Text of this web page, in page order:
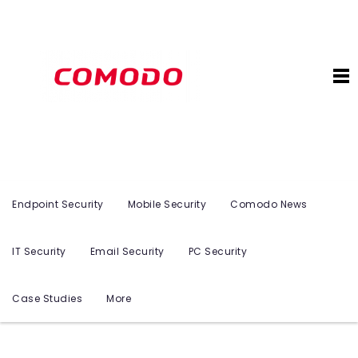
Endpoint Security Mobile Security Comodo News
IT Security Email Security PC Security
Case Studies More